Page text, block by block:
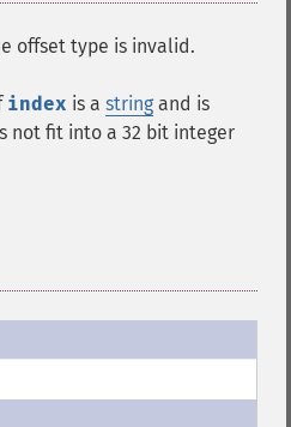
offset type is invalid.
index is a string and is
not fit into a 32 bit integer